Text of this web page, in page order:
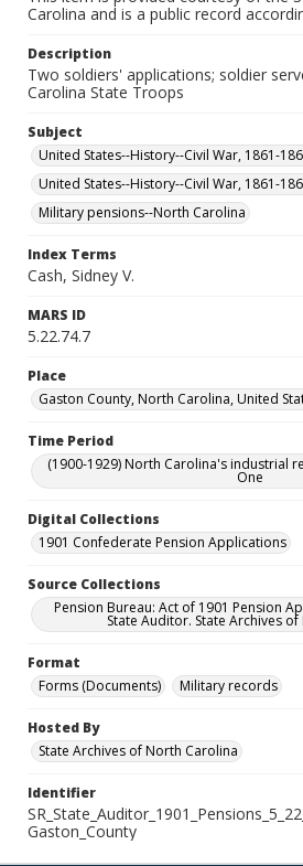
Carolina and is a public record
Description
Two soldiers' applications; soldier
Carolina State Troops
Subject
United States--History--Civil War, 1861-
United States--History--Civil War, 1861-
Military pensions--North Carolina
Index Terms
Cash, Sidney V.
MARS ID
5.22.74.7
Place
Gaston County, North Carolina, United
Time Period
(1900-1929) North Carolina's industrial
One
Digital Collections
1901 Confederate Pension Applications
Source Collections
Pension Bureau: Act of 1901 Pension
State Auditor. State Archives
Format
Forms (Documents)
Military records
Hosted By
State Archives of North Carolina
Identifier
Gaston_County